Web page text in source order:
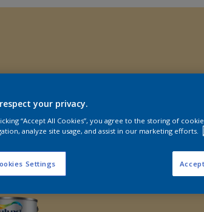
your privacy.
“Accept All Cookies”, you agree to the storing of
analyze site usage, and assist in our marketing efforts.
Settings